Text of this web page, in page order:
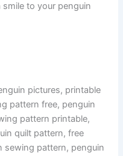
to your penguin
pictures, printable
pattern free, penguin
pattern printable,
quilt pattern, free
sewing pattern, penguin